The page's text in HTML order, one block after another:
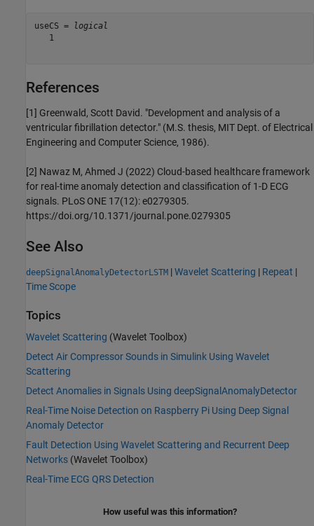
useCS =
logical
   1
References
[1] Greenwald, Scott David. "Development and analysis of a
ventricular fibrillation detector." (M.S. thesis, MIT Dept. of Electrical
Engineering and Computer Science, 1986).
[2] Nawaz M, Ahmed J (2022) Cloud-based healthcare framework
for real-time anomaly detection and classification of 1-D ECG
signals. PLoS ONE 17(12): e0279305.
https://doi.org/10.1371/journal.pone.0279305
See Also
deepSignalAnomalyDetectorLSTM |Wavelet Scattering | Repeat |
Time Scope
Topics
Wavelet Scattering (Wavelet Toolbox)
Detect Air Compressor Sounds in Simulink Using Wavelet
Scattering
Detect Anomalies in Signals Using deepSignalAnomalyDetector
Real-Time Noise Detection on Raspberry Pi Using Deep Signal
Anomaly Detector
Fault Detection Using Wavelet Scattering and Recurrent Deep
Networks (Wavelet Toolbox)
Real-Time ECG QRS Detection
How useful was this information?